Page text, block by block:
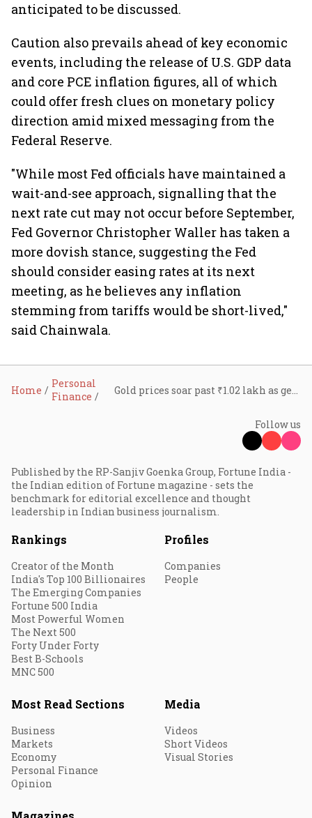
anticipated to be discussed.
Caution also prevails ahead of key economic
events, including the release of U.S. GDP data
and core PCE inflation figures, all of which
could offer fresh clues on monetary policy
direction amid mixed messaging from the
Federal Reserve.
"While most Fed officials have maintained a
wait-and-see approach, signalling that the
next rate cut may not occur before September,
Fed Governor Christopher Waller has taken a
more dovish stance, suggesting the Fed
should consider easing rates at its next
meeting, as he believes any inflation
stemming from tariffs would be short-lived,"
said Chainwala.
Home
Personal
Finance
Follow us
Published by the RP-Sanjiv Goenka Group, Fortune India -
the Indian edition of Fortune magazine - sets the
benchmark for editorial excellence and thought
leadership in Indian business journalism.
Rankings
Creator of the Month
India's Top 100 Billionaires
The Emerging Companies
Fortune 500 India
Most Powerful Women
The Next 500
Forty Under Forty
Best B-Schools
MNC 500
Profiles
Companies
People
Most Read Sections
Business
Markets
Economy
Personal Finance
Opinion
Media
Videos
Short Videos
Visual Stories